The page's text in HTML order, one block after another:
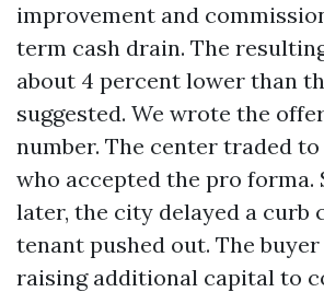
improvement and
term cash drain. The
about 4 percent lower than
suggested. We wrote the
number. The center traded
who accepted the pro forma.
later, the city delayed a curb
tenant pushed out. The buyer
raising additional capital to